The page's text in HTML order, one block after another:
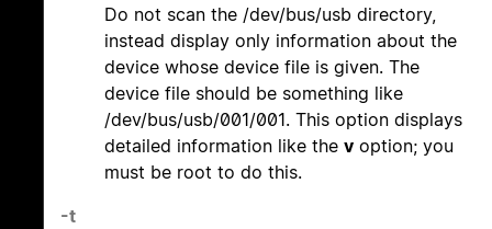
Do not scan the /dev/bus/usb directory,
instead display only information about the
device whose device file is given. The
device file should be something like
/dev/bus/usb/001/001. This option displays
detailed information like the v option; you
must be root to do this.
-t